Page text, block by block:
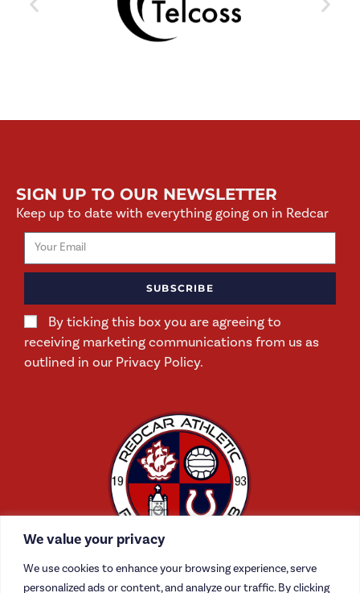
We value your privacy
We use cookies to enhance your browsing experience, serve
personalized ads or content, and analyze our traffic. By clicking
SIGN UP TO OUR NEWSLETTER
Keep up to date with everything going on in Redcar
By ticking this box you are agreeing to
receiving marketing communications from us as
outlined in our Privacy Policy.
SUBSCRIBE